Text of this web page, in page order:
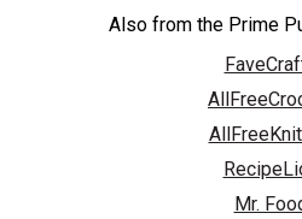
Also from the Prime
Mr.